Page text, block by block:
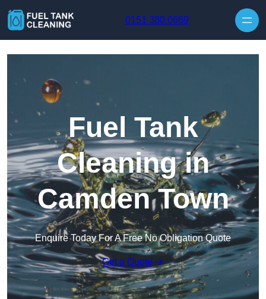
0151 380 0689
Fuel Tank
Cleaning in
Camden Town
Enquire Today For A Free No Obligation Quote
Get a Quote